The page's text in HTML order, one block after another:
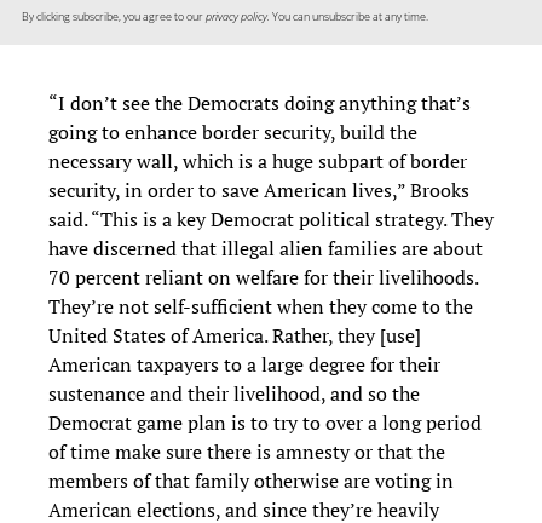
By clicking subscribe, you agree to ourprivacy policy. You can unsubscribe at any time.
“I don’t see the Democrats doing anything that’s
going to enhance border security, build the
necessary wall, which is a huge subpart of border
security, in order to save American lives,” Brooks
said. “This is a key Democrat political strategy. They
have discerned that illegal alien families are about
70 percent reliant on welfare for their livelihoods.
They’re not self-sufficient when they come to the
United States of America. Rather, they [use]
American taxpayers to a large degree for their
sustenance and their livelihood, and so the
Democrat game plan is to try to over a long period
of time make sure there is amnesty or that the
members of that family otherwise are voting in
American elections, and since they’re heavily